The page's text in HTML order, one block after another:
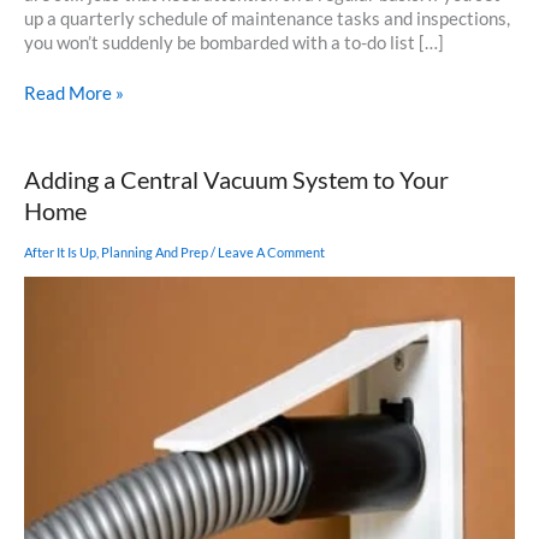
up a quarterly schedule of maintenance tasks and inspections,
you won’t suddenly be bombarded with a to-do list […]
A
List
Read More »
Adding a Central Vacuum System to Your
Home
After It Is Up Planning And Prep/ Leave A Comment